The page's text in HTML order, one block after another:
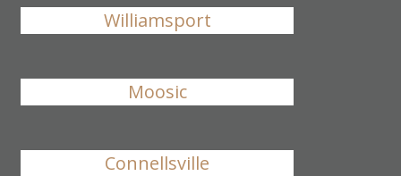
Williamsport
Moosic
Connellsville